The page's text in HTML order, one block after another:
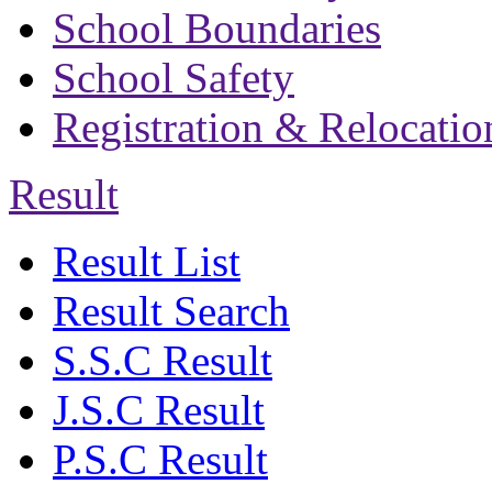
School Boundaries
School Safety
Registration &
Result
Result List
Result Search
S.S.C Result
J.S.C Result
P.S.C Result